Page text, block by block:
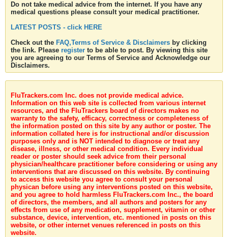
Do not take medical advice from the internet. If you have any
medical questions please consult your medical practitioner.
LATEST POSTS - click HERE
Check out the FAQ,Terms of Service & Disclaimers by clicking
the link. Please register to be able to post. By viewing this site
you are agreeing to our Terms of Service and Acknowledge our
Disclaimers.
FluTrackers.com Inc. does not provide medical advice.
Information on this web site is collected from various internet
resources, and the FluTrackers board of directors makes no
warranty to the safety, efficacy, correctness or completeness of
the information posted on this site by any author or poster. The
information collated here is for instructional and/or discussion
purposes only and is NOT intended to diagnose or treat any
disease, illness, or other medical condition. Every individual
reader or poster should seek advice from their personal
physician/healthcare practitioner before considering or using any
interventions that are discussed on this website. By continuing
to access this website you agree to consult your personal
physican before using any interventions posted on this website,
and you agree to hold harmless FluTrackers.com Inc., the board
of directors, the members, and all authors and posters for any
effects from use of any medication, supplement, vitamin or other
substance, device, intervention, etc. mentioned in posts on this
website, or other internet venues referenced in posts on this
website.